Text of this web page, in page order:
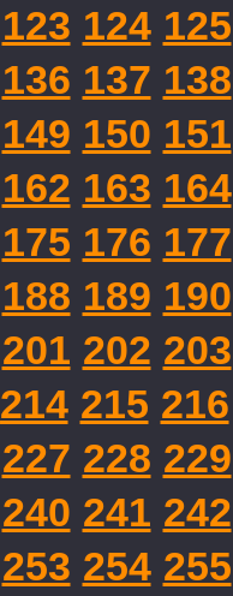
123 124 125
136 137 138
149 150 151
162 163 164
175 176 177
188 189 190
201 202 203
214 215 216
227 228 229
240 241 242
253 254 255